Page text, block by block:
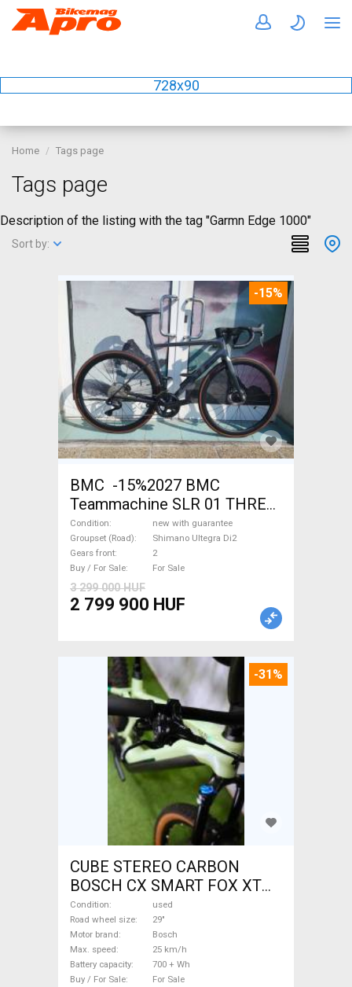
728x90
Home Tags page
Tags page
Description of the listing with the tag "Garmn Edge 1000"
Sort by:
-15%
BMC -15%2027 BMC
Teammachine SLR 01 THREE
Ultegra Di2 Road bike
Shimano Ultegra Di2 disc
brake new with guarantee For
Sale
Condition
new with guarantee
Groupset (Road)
Shimano Ultegra Di2
Gears front
2
Buy / For Sale
For Sale
3 299 000 HUF
2 799 900 HUF
-31%
CUBE STEREO CARBON
BOSCH CX SMART FOX XT
Electric Mountain Bike 29"
dual suspension Bosch used
For Sale
Condition
used
Road wheel size
29"
Motor brand
Bosch
Max. speed
25 km/h
Battery capacity
700 + Wh
Buy / For Sale
For Sale